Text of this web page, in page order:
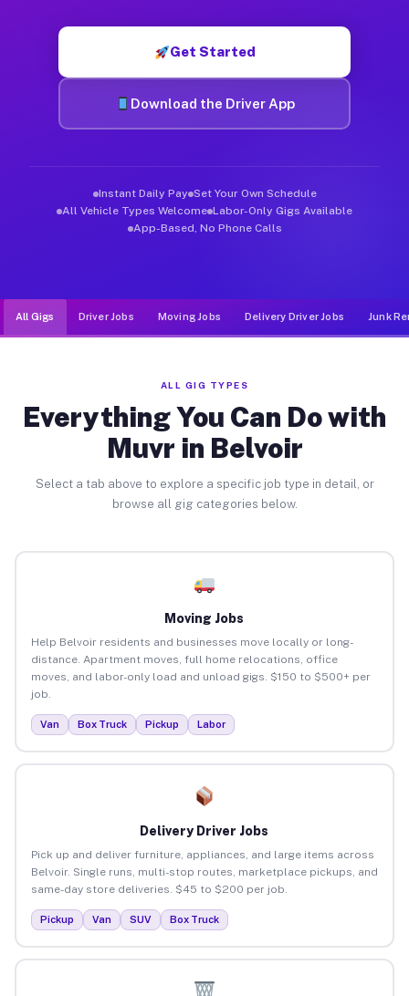
Get Started
Download the Driver App
Instant Daily Pay Set Your Own Schedule
All Vehicle Types Welcome Labor-Only Gigs Available
App-Based, No Phone Calls
All Gigs Driver Jobs Moving Jobs Delivery Driver Jobs Junk
ALL GIG TYPES
Everything You Can Do with
Muvr in Belvoir
Select a tab above to explore a specific job type in detail, or
browse all gig categories below.
Moving Jobs
Help Belvoir residents and businesses move locally or long-
distance. Apartment moves, full home relocations, office
moves, and labor-only load and unload gigs. $150 to $500+ per
job.
Van Box Truck Pickup Labor
Delivery Driver Jobs
Pick up and deliver furniture, appliances, and large items across
Belvoir. Single runs, multi-stop routes, marketplace pickups, and
same-day store deliveries. $45 to $200 per job.
Pickup Van SUV Box Truck